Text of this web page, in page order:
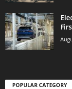
POPULAR CATEGORY